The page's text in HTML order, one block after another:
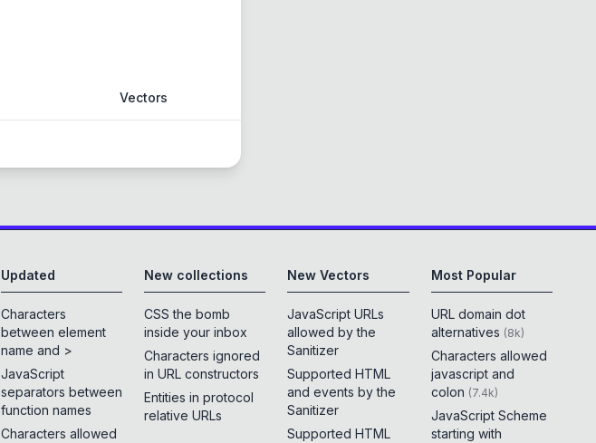
Vectors
Updated
Characters
between element
name and >
JavaScript
separators between
function names
Characters allowed
New collections
CSS the bomb
inside your inbox
Characters ignored
in URL constructors
Entities in protocol
relative URLs
New Vectors
JavaScript URLs
allowed by the
Sanitizer
Supported HTML
and events by the
Sanitizer
Supported HTML
Most Popular
URL domain dot
alternatives (8k)
Characters allowed
javascript and
colon (7.4k)
JavaScript Scheme
starting with